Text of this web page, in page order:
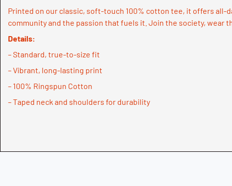
Printed on our classic, soft-touch 100% cotton tee, it offers all-
community and the passion that fuels it. Join the society, wear
Details:
– Standard, true-to-size fit
– Vibrant, long-lasting print
– 100% Ringspun Cotton
– Taped neck and shoulders for durability